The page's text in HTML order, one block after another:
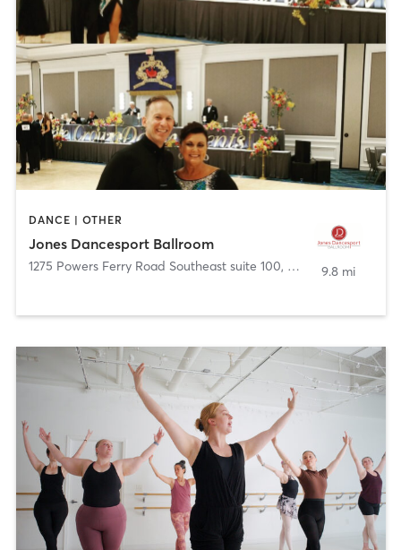
DANCE | OTHER
Jones Dancesport Ballroom
1275 Powers Ferry Road Southeast suite 100, Marietta9.8 mi